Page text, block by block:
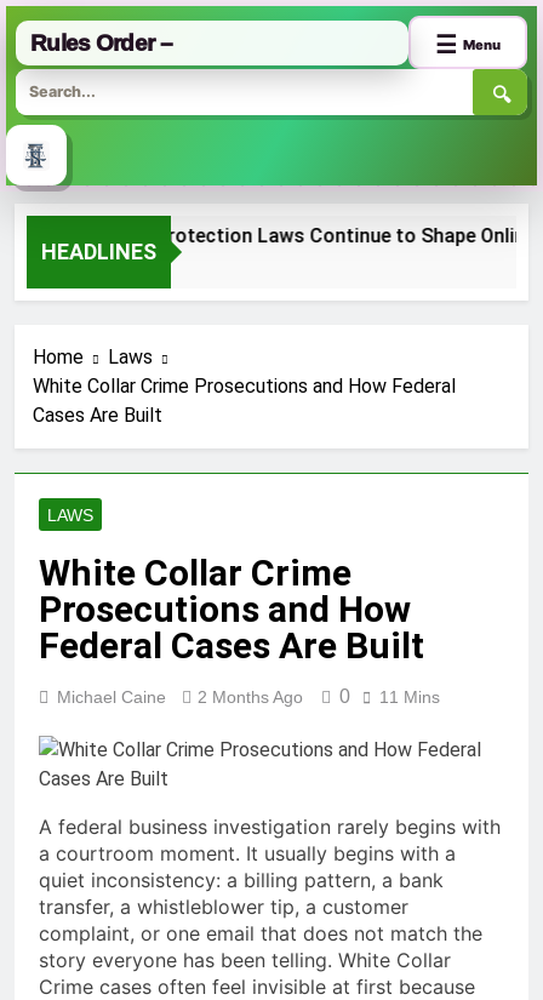
Rules Order –
🔍
☰ Menu
Skip
HEADLINES
Consumer Protection Laws Continue to Shape Online
Home
Laws
White Collar Crime Prosecutions and How Federal
Cases Are Built
LAWS
White Collar Crime
Prosecutions and How
Federal Cases Are Built
Michael Caine 2 Months Ago 0 11 Mins
A federal business investigation rarely begins with
a courtroom moment. It usually begins with a
quiet inconsistency: a billing pattern, a bank
transfer, a whistleblower tip, a customer
complaint, or one email that does not match the
story everyone has been telling. White Collar
Crime cases often feel invisible at first because